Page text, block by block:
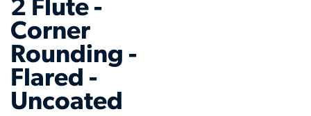
2 Flute -
Corner
Rounding -
Flared -
Uncoated